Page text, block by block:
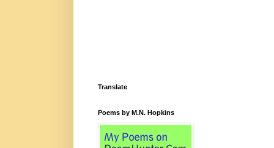
Translate
Poems by M.N. Hopkins